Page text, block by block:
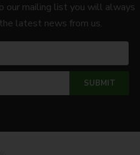
our mailing list you will always
latest news from us.